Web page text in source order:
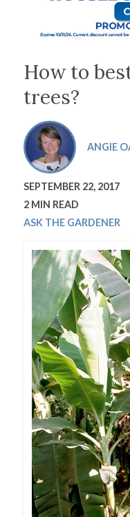
How to
trees?
ANGIE
SEPTEMBER 22, 2017
2 MIN READ
ASK THE GARDENER